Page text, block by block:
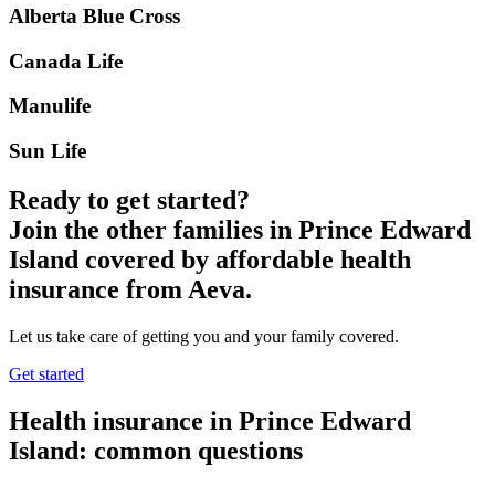
Alberta Blue Cross
Canada Life
Manulife
Sun Life
Ready to get started?
Join the other families in Prince Edward
Island covered by affordable health
insurance from Aeva.
Let us take care of getting you and your family covered.
Get started
Health insurance in Prince Edward
Island: common questions